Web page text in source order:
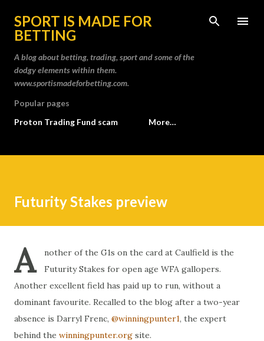
Skip to main content
SPORT IS MADE FOR
BETTING
A blog about betting, trading, sport and some of the
dodgy elements within them.
www.sportismadeforbetting.com.
Popular pages
Proton Trading Fund scam
More…
Futurity Stakes preview
A
nother of the G1s on the card at Caulfield is the
Futurity Stakes for open age WFA gallopers.
Another excellent field has paid up to run, without a
dominant favourite. Recalled to the blog after a two-year
absence is Darryl Frenc, @winningpunter1, the expert
behind the winningpunter.org site.